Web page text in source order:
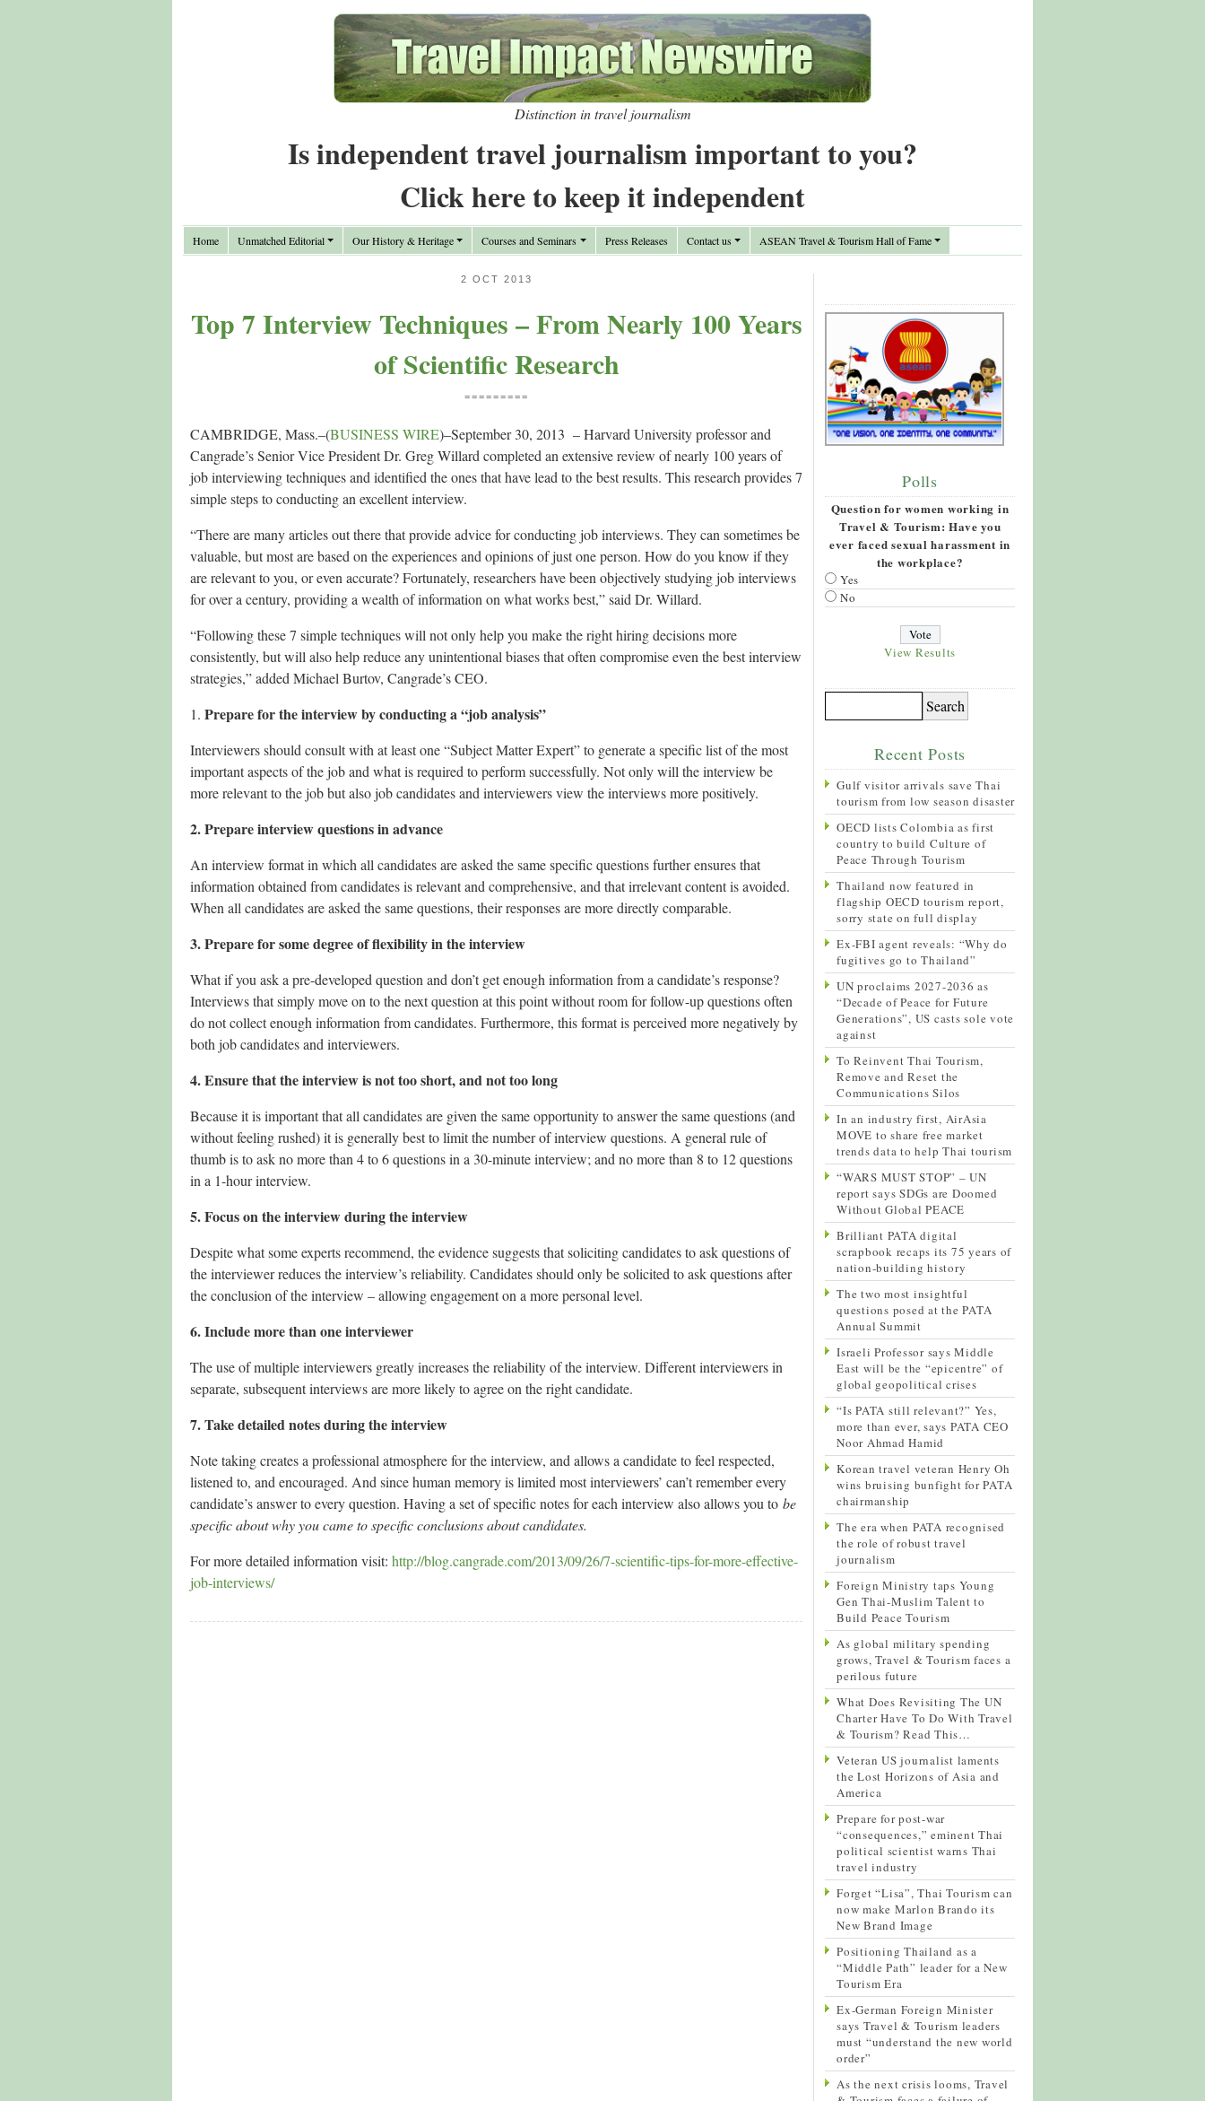
Distinction in travel journalism
Is independent travel journalism important to you?
Click here to keep it independent
Home Unmatched Editorial Our History & Heritage Courses and Seminars Press Releases Contact us ASEAN Travel & Tourism Hall of Fame
2 OCT 2013
Top 7 Interview Techniques – From Nearly 100 Years
of Scientific Research
=========
CAMBRIDGE, Mass.–(BUSINESS WIRE)–September 30, 2013 – Harvard University professor and
Cangrade’s Senior Vice President Dr. Greg Willard completed an extensive review of nearly 100 years of
job interviewing techniques and identified the ones that have lead to the best results. This research provides 7
simple steps to conducting an excellent interview.
“There are many articles out there that provide advice for conducting job interviews. They can sometimes be
valuable, but most are based on the experiences and opinions of just one person. How do you know if they
are relevant to you, or even accurate? Fortunately, researchers have been objectively studying job interviews
for over a century, providing a wealth of information on what works best,” said Dr. Willard.
“Following these 7 simple techniques will not only help you make the right hiring decisions more
consistently, but will also help reduce any unintentional biases that often compromise even the best interview
strategies,” added Michael Burtov, Cangrade’s CEO.
1. Prepare for the interview by conducting a “job analysis”
Interviewers should consult with at least one “Subject Matter Expert” to generate a specific list of the most
important aspects of the job and what is required to perform successfully. Not only will the interview be
more relevant to the job but also job candidates and interviewers view the interviews more positively.
2. Prepare interview questions in advance
An interview format in which all candidates are asked the same specific questions further ensures that
information obtained from candidates is relevant and comprehensive, and that irrelevant content is avoided.
When all candidates are asked the same questions, their responses are more directly comparable.
3. Prepare for some degree of flexibility in the interview
What if you ask a pre-developed question and don’t get enough information from a candidate’s response?
Interviews that simply move on to the next question at this point without room for follow-up questions often
do not collect enough information from candidates. Furthermore, this format is perceived more negatively by
both job candidates and interviewers.
4. Ensure that the interview is not too short, and not too long
Because it is important that all candidates are given the same opportunity to answer the same questions (and
without feeling rushed) it is generally best to limit the number of interview questions. A general rule of
thumb is to ask no more than 4 to 6 questions in a 30-minute interview; and no more than 8 to 12 questions
in a 1-hour interview.
5. Focus on the interview during the interview
Despite what some experts recommend, the evidence suggests that soliciting candidates to ask questions of
the interviewer reduces the interview’s reliability. Candidates should only be solicited to ask questions after
the conclusion of the interview – allowing engagement on a more personal level.
6. Include more than one interviewer
The use of multiple interviewers greatly increases the reliability of the interview. Different interviewers in
separate, subsequent interviews are more likely to agree on the right candidate.
7. Take detailed notes during the interview
Note taking creates a professional atmosphere for the interview, and allows a candidate to feel respected,
listened to, and encouraged. And since human memory is limited most interviewers’ can’t remember every
candidate’s answer to every question. Having a set of specific notes for each interview also allows you to be
specific about why you came to specific conclusions about candidates.
For more detailed information visit: http://blog.cangrade.com/2013/09/26/7-scientific-tips-for-more-effective-
job-interviews/
Polls
Question for women working in
Travel & Tourism: Have you
ever faced sexual harassment in
the workplace?
Yes
No
View Results
Recent Posts
Gulf visitor arrivals save Thai
tourism from low season disaster
OECD lists Colombia as first
country to build Culture of
Peace Through Tourism
Thailand now featured in
flagship OECD tourism report,
sorry state on full display
Ex-FBI agent reveals: “Why do
fugitives go to Thailand”
UN proclaims 2027-2036 as
“Decade of Peace for Future
Generations”, US casts sole vote
against
To Reinvent Thai Tourism,
Remove and Reset the
Communications Silos
In an industry first, AirAsia
MOVE to share free market
trends data to help Thai tourism
“WARS MUST STOP” – UN
report says SDGs are Doomed
Without Global PEACE
Brilliant PATA digital
scrapbook recaps its 75 years of
nation-building history
The two most insightful
questions posed at the PATA
Annual Summit
Israeli Professor says Middle
East will be the “epicentre” of
global geopolitical crises
“Is PATA still relevant?” Yes,
more than ever, says PATA CEO
Noor Ahmad Hamid
Korean travel veteran Henry Oh
wins bruising bunfight for PATA
chairmanship
The era when PATA recognised
the role of robust travel
journalism
Foreign Ministry taps Young
Gen Thai-Muslim Talent to
Build Peace Tourism
As global military spending
grows, Travel & Tourism faces a
perilous future
What Does Revisiting The UN
Charter Have To Do With Travel
& Tourism? Read This…
Veteran US journalist laments
the Lost Horizons of Asia and
America
Prepare for post-war
“consequences,” eminent Thai
political scientist warns Thai
travel industry
Forget “Lisa”, Thai Tourism can
now make Marlon Brando its
New Brand Image
Positioning Thailand as a
“Middle Path” leader for a New
Tourism Era
Ex-German Foreign Minister
says Travel & Tourism leaders
must “understand the new world
order”
As the next crisis looms, Travel